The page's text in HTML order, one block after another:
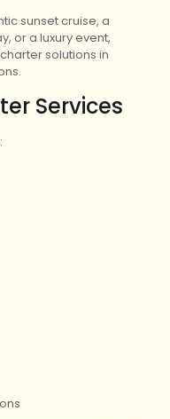
sunset cruise, a
or a luxury event,
solutions in
Services